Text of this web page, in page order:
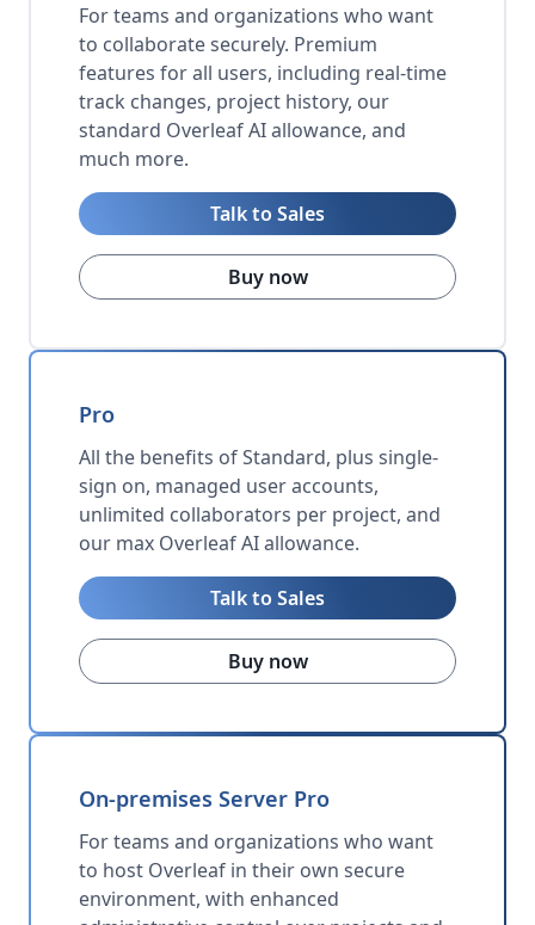
For teams and organizations who want
to collaborate securely. Premium
features for all users, including real-time
track changes, project history, our
standard Overleaf AI allowance, and
much more.
Talk to Sales
Buy now
Pro
All the benefits of Standard, plus single-
sign on, managed user accounts,
unlimited collaborators per project, and
our max Overleaf AI allowance.
Talk to Sales
Buy now
On-premises Server Pro
For teams and organizations who want
to host Overleaf in their own secure
environment, with enhanced